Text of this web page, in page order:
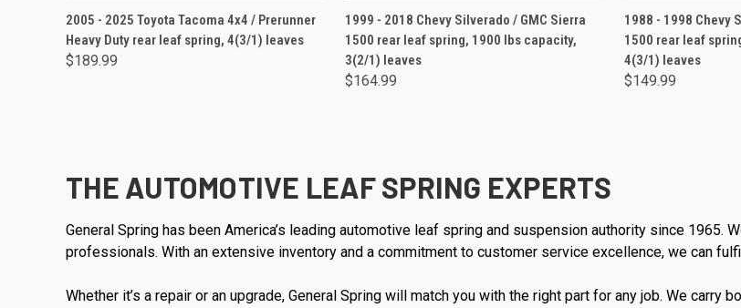
ADD TO CART
2005 - 2025 Toyota Tacoma 4x4 / Prerunner
Heavy Duty rear leaf spring, 4(3/1) leaves
$189.99
ADD TO CART
1999 - 2018 Chevy Silverado / GMC Sierra
1500 rear leaf spring, 1900 lbs capacity,
3(2/1) leaves
$164.99
1988 - 1998 Chevy
1500 rear leaf
4(3/1) leaves
$149.99
THE AUTOMOTIVE LEAF SPRING EXPERTS
General Spring has been America’s leading automotive leaf spring and suspension authority since 1965.
professionals. With an extensive inventory and a commitment to customer service excellence, we can
Whether it’s a repair or an upgrade, General Spring will match you with the right part for any job. We